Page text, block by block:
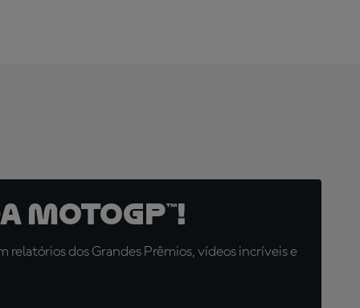
relatórios dos Grandes Prêmios, vídeos incríveis e